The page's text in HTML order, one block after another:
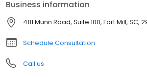
Business information
481 Munn Road, Suite 100, Fort Mill, SC,
Schedule Consultation
Call us